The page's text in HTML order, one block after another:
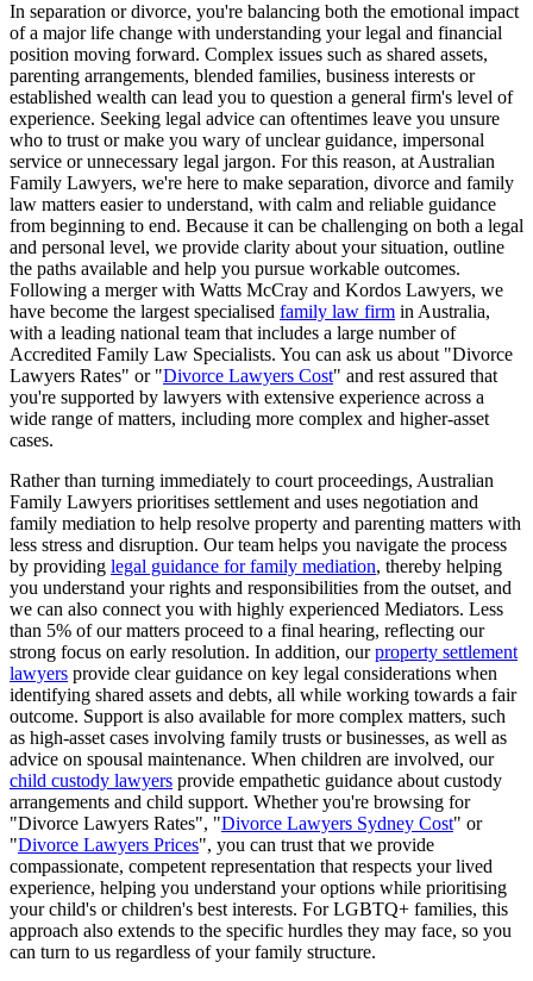
In separation or divorce, you're balancing both the emotional impact
of a major life change with understanding your legal and financial
position moving forward. Complex issues such as shared assets,
parenting arrangements, blended families, business interests or
established wealth can lead you to question a general firm's level of
experience. Seeking legal advice can oftentimes leave you unsure
who to trust or make you wary of unclear guidance, impersonal
service or unnecessary legal jargon. For this reason, at Australian
Family Lawyers, we're here to make separation, divorce and family
law matters easier to understand, with calm and reliable guidance
from beginning to end. Because it can be challenging on both a legal
and personal level, we provide clarity about your situation, outline
the paths available and help you pursue workable outcomes.
Following a merger with Watts McCray and Kordos Lawyers, we
have become the largest specialised family law firm in Australia,
with a leading national team that includes a large number of
Accredited Family Law Specialists. You can ask us about "Divorce
Lawyers Rates" or "Divorce Lawyers Cost" and rest assured that
you're supported by lawyers with extensive experience across a
wide range of matters, including more complex and higher-asset
cases.
Rather than turning immediately to court proceedings, Australian
Family Lawyers prioritises settlement and uses negotiation and
family mediation to help resolve property and parenting matters with
less stress and disruption. Our team helps you navigate the process
by providing legal guidance for family mediation, thereby helping
you understand your rights and responsibilities from the outset, and
we can also connect you with highly experienced Mediators. Less
than 5% of our matters proceed to a final hearing, reflecting our
strong focus on early resolution. In addition, ourproperty settlement
lawyers provide clear guidance on key legal considerations when
identifying shared assets and debts, all while working towards a fair
outcome. Support is also available for more complex matters, such
as high-asset cases involving family trusts or businesses, as well as
advice on spousal maintenance. When children are involved, our
child custody lawyers provide empathetic guidance about custody
arrangements and child support. Whether you're browsing for
"Divorce Lawyers Rates", "Divorce Lawyers Sydney Cost" or
"Divorce Lawyers Prices", you can trust that we provide
compassionate, competent representation that respects your lived
experience, helping you understand your options while prioritising
your child's or children's best interests. For LGBTQ+ families, this
approach also extends to the specific hurdles they may face, so you
can turn to us regardless of your family structure.